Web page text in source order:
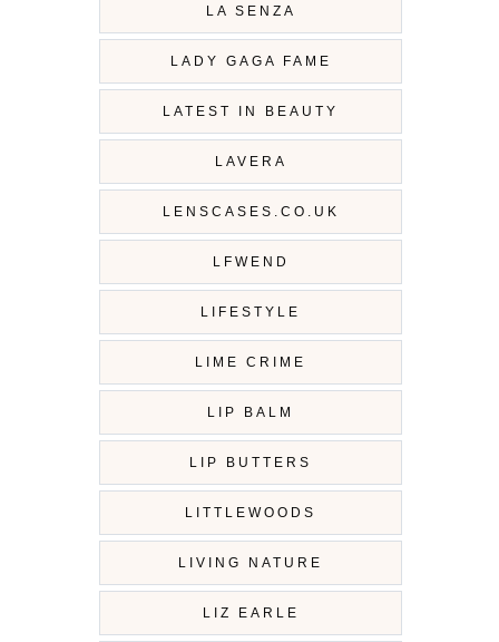
LA SENZA
LADY GAGA FAME
LATEST IN BEAUTY
LAVERA
LENSCASES.CO.UK
LFWEND
LIFESTYLE
LIME CRIME
LIP BALM
LIP BUTTERS
LITTLEWOODS
LIVING NATURE
LIZ EARLE